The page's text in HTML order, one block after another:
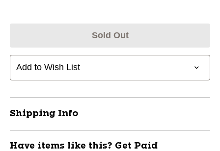
Sold Out
Add to Wish List
Shipping Info
Have items like this? Get Paid